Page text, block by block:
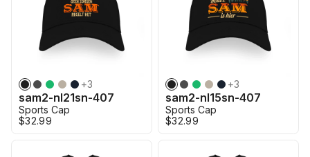
+3
sam2-nl21sn-407
Sports Cap
$32.99
+3
sam2-nl15sn-407
Sports Cap
$32.99